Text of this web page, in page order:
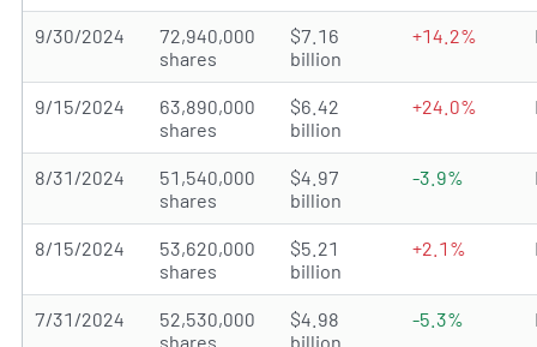
9/30/2024
72,940,000
shares
$7.16
billion
+14.2%
9/15/2024
63,890,000
shares
$6.42
billion
+24.0%
8/31/2024
51,540,000
shares
$4.97
billion
-3.9%
8/15/2024
53,620,000
shares
$5.21
billion
+2.1%
7/31/2024
52,530,000
shares
$4.98
billion
-5.3%